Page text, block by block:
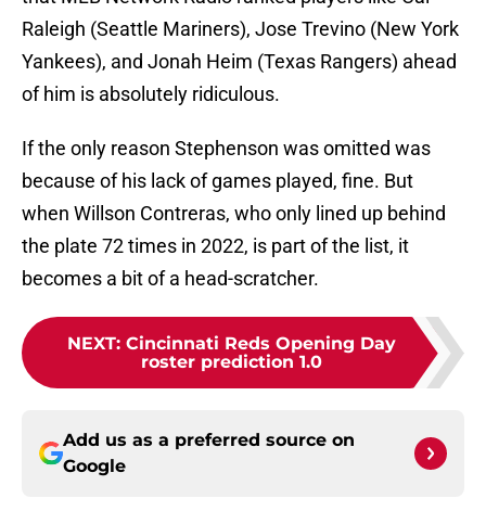
Raleigh (Seattle Mariners), Jose Trevino (New York
Yankees), and Jonah Heim (Texas Rangers) ahead
of him is absolutely ridiculous.
If the only reason Stephenson was omitted was
because of his lack of games played, fine. But
when Willson Contreras, who only lined up behind
the plate 72 times in 2022, is part of the list, it
becomes a bit of a head-scratcher.
NEXT: Cincinnati Reds Opening Day
roster prediction 1.0
Add us as a preferred source on
Google